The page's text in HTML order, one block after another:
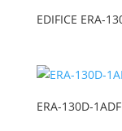
EDIFICE ERA-
ERA-130D-1ADF